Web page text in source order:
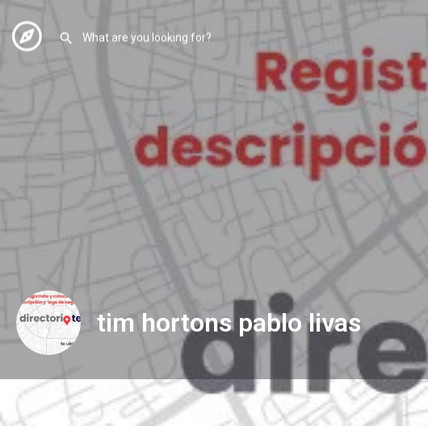
tim hortons pablo livas
Profile Reviews